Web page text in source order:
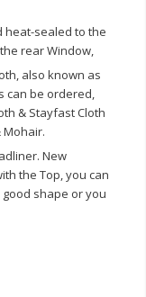
heat-sealed to the
rear Window,
also known as
can be ordered,
& Stayfast Cloth
New
the Top, you can
shape or you